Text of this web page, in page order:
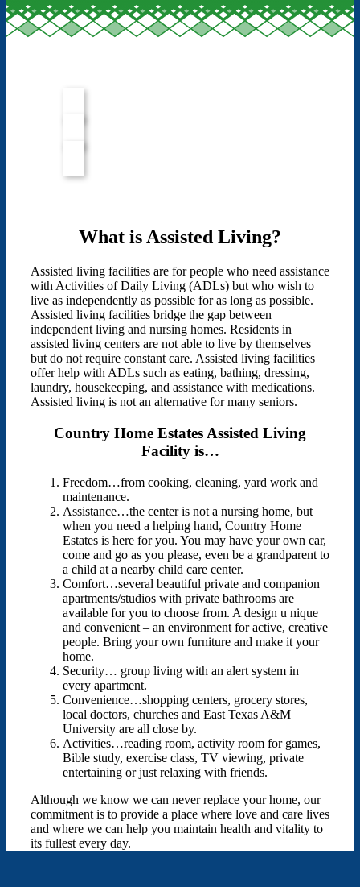
What is Assisted Living?
Assisted living facilities are for people who need assistance
with Activities of Daily Living (ADLs) but who wish to
live as independently as possible for as long as possible.
Assisted living facilities bridge the gap between
independent living and nursing homes. Residents in
assisted living centers are not able to live by themselves
but do not require constant care. Assisted living facilities
offer help with ADLs such as eating, bathing, dressing,
laundry, housekeeping, and assistance with medications.
Assisted living is not an alternative for many seniors.
Country Home Estates Assisted Living
Facility is…
Freedom…from cooking, cleaning, yard work and
maintenance.
Assistance…the center is not a nursing home, but
when you need a helping hand, Country Home
Estates is here for you. You may have your own car,
come and go as you please, even be a grandparent to
a child at a nearby child care center.
Comfort…several beautiful private and companion
apartments/studios with private bathrooms are
available for you to choose from. A design u nique
and convenient – an environment for active, creative
people. Bring your own furniture and make it your
home.
Security… group living with an alert system in
every apartment.
Convenience…shopping centers, grocery stores,
local doctors, churches and East Texas A&M
University are all close by.
Activities…reading room, activity room for games,
Bible study, exercise class, TV viewing, private
entertaining or just relaxing with friends.
Although we know we can never replace your home, our
commitment is to provide a place where love and care lives
and where we can help you maintain health and vitality to
its fullest every day.